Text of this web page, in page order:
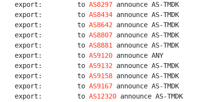
export:         to AS8297 announce AS-TMDK
export:         to AS8434 announce AS-TMDK
export:         to AS8642 announce AS-TMDK
export:         to AS8807 announce AS-TMDK
export:         to AS8881
announce AS-TMDK
export:         to AS9120 announce ANY
export:         to AS9132 announce AS-TMDK
export:         to AS9158 announce AS-TMDK
export:         to AS9167 announce AS-TMDK
export:         to AS12320 announce AS-TMDK